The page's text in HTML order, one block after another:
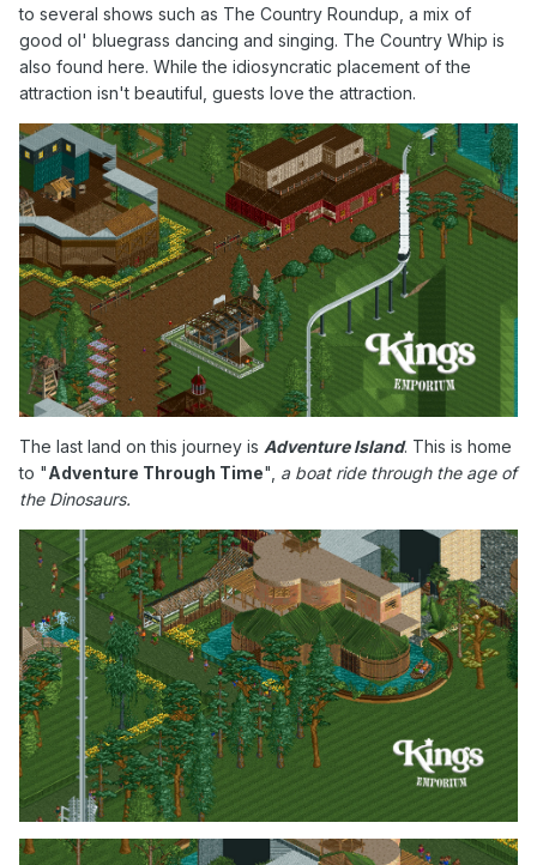
to several shows such as The Country Roundup, a mix of
good ol' bluegrass dancing and singing. The Country Whip is
also found here. While the idiosyncratic placement of the
attraction isn't beautiful, guests love the attraction.
The last land on this journey is Adventure Island. This is home
to "Adventure Through Time", a boat ride through the age of
the Dinosaurs.